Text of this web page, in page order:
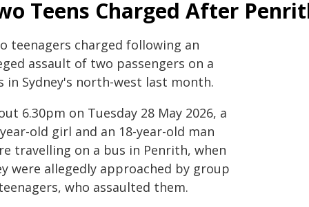
Teens Charged After
teenagers charged following an
assault of two passengers on a
in Sydney's north-west last month.
6.30pm on Tuesday 28 May 2026, a
old girl and an 18-year-old man
travelling on a bus in Penrith, when
were allegedly approached by group
who assaulted them.